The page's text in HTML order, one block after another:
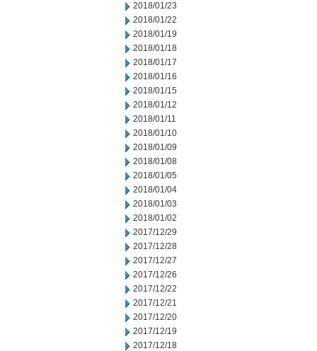
2018/01/23
2018/01/22
2018/01/19
2018/01/18
2018/01/17
2018/01/16
2018/01/15
2018/01/12
2018/01/11
2018/01/10
2018/01/09
2018/01/08
2018/01/05
2018/01/04
2018/01/03
2018/01/02
2017/12/29
2017/12/28
2017/12/27
2017/12/26
2017/12/22
2017/12/21
2017/12/20
2017/12/19
2017/12/18